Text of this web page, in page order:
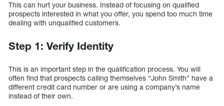
This can hurt your business. Instead of focusing on qualified
prospects interested in what you offer, you spend too much time
dealing with unqualified customers.
Step 1: Verify Identity
This is an important step in the qualification process. You will
often find that prospects calling themselves “John Smith” have a
different credit card number or are using a company’s name
instead of their own.